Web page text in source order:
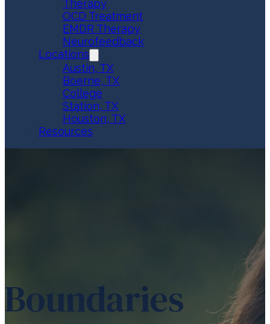
Therapy
OCD Treatment
EMDR Therapy
Neurofeedback
Locations
Austin, TX
Boerne, TX
College
Station, TX
Houston, TX
Resources
Boundaries